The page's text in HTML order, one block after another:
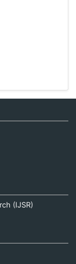
(IJSR)